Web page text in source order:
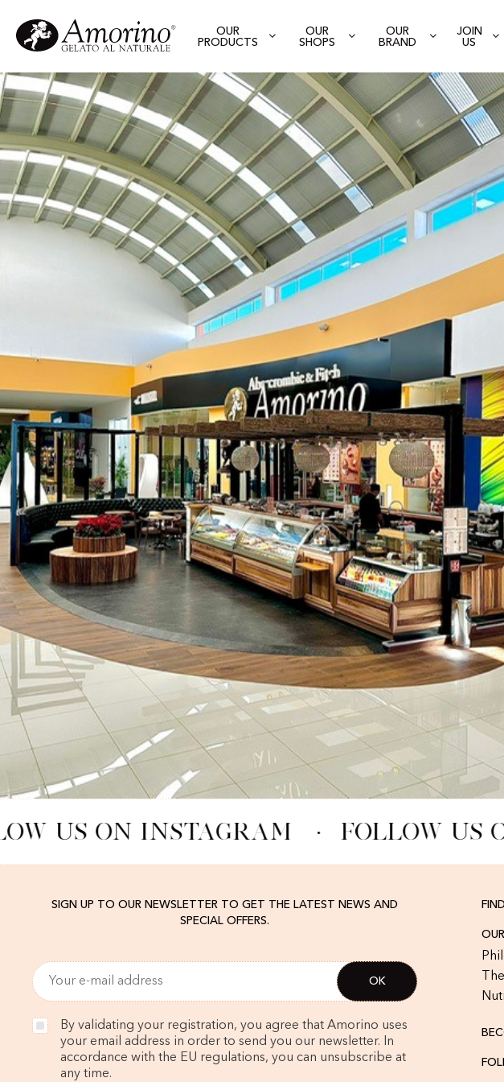
OUR
PRODUCTS
OUR
SHOPS
OUR
BRAND
JOIN
US
US ON INSTAGRAM FOLLOW US
SIGN UP TO OUR NEWSLETTER TO GET THE LATEST NEWS AND
SPECIAL OFFERS.
By validating your registration, you agree that Amorino uses
your email address in order to send you our newsletter. In
accordance with the EU regulations, you can unsubscribe at
any time.